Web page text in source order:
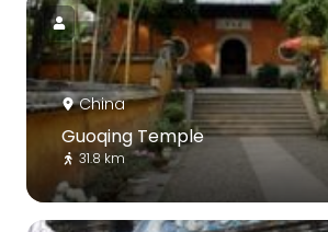
China
Guoqing Temple
31.8 km